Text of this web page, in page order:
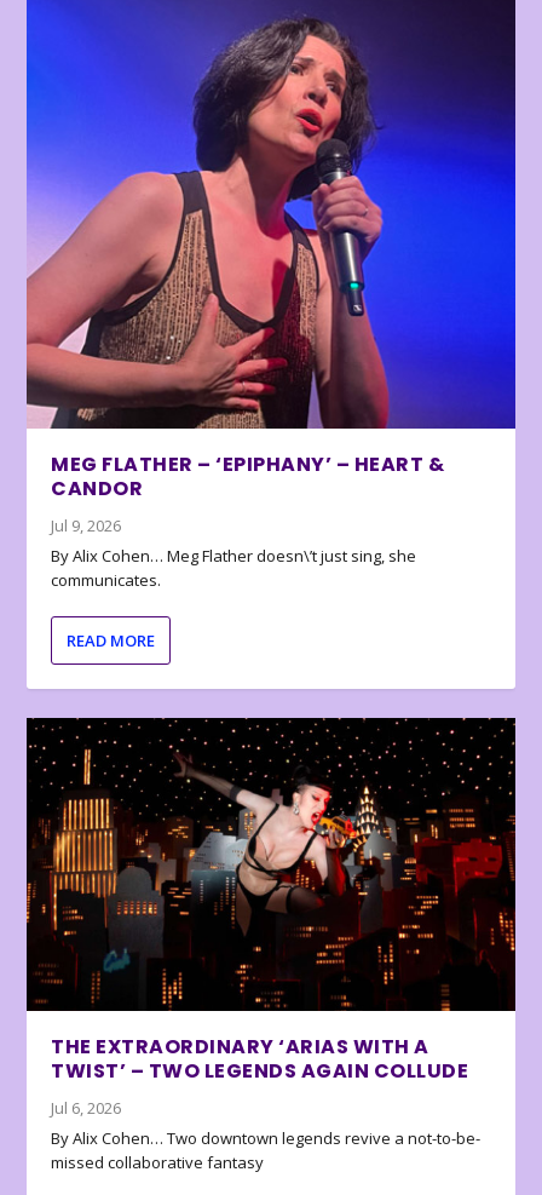
MEG FLATHER – ‘EPIPHANY’ – HEART &
CANDOR
Jul 9, 2026
By Alix Cohen… Meg Flather doesn\’t just sing, she
communicates.
READ MORE
THE EXTRAORDINARY ‘ARIAS WITH A
TWIST’ – TWO LEGENDS AGAIN COLLUDE
Jul 6, 2026
By Alix Cohen… Two downtown legends revive a not-to-be-
missed collaborative fantasy